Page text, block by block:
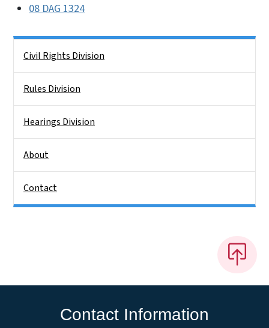
08 DAG 1324
Civil Rights Division
Rules Division
Hearings Division
About
Contact
Contact Information